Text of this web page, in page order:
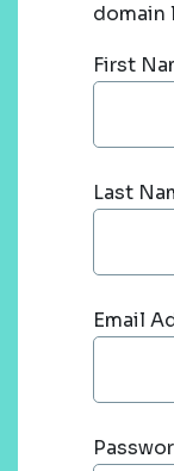
domain
First
Last
Email